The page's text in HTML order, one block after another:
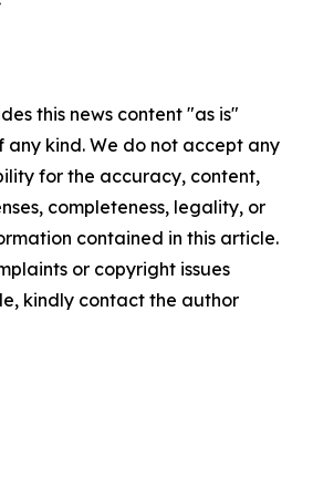
this news content "as is"
kind. We do not accept any
for the accuracy, content,
completeness, legality, or
contained in this article.
or copyright issues
kindly contact the author